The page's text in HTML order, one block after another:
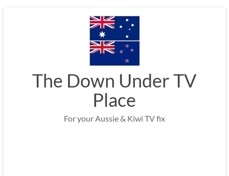
The Down Under TV
Place
For your Aussie & Kiwi TV fix